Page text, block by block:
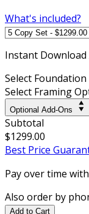
What's included?
Instant
Select
Select Framing
Optional Add-Ons
Subtotal
$1299.00
Best Price
Pay over time with
Also order by
Add to Cart